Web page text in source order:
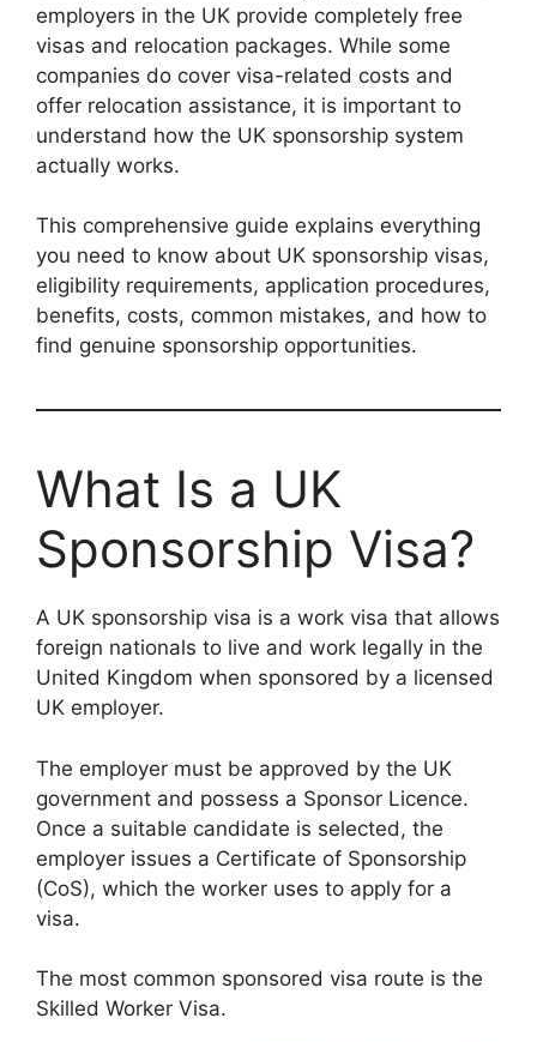
employers in the UK provide completely free
visas and relocation packages. While some
companies do cover visa-related costs and
offer relocation assistance, it is important to
understand how the UK sponsorship system
actually works.
This comprehensive guide explains everything
you need to know about UK sponsorship visas,
eligibility requirements, application procedures,
benefits, costs, common mistakes, and how to
find genuine sponsorship opportunities.
What Is a UK
Sponsorship Visa?
A UK sponsorship visa is a work visa that allows
foreign nationals to live and work legally in the
United Kingdom when sponsored by a licensed
UK employer.
The employer must be approved by the UK
government and possess a Sponsor Licence.
Once a suitable candidate is selected, the
employer issues a Certificate of Sponsorship
(CoS), which the worker uses to apply for a
visa.
The most common sponsored visa route is the
Skilled Worker Visa.